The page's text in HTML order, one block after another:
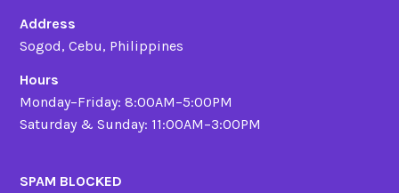
Address
Sogod, Cebu, Philippines
Hours
Monday–Friday: 8:00AM–5:00PM
Saturday & Sunday: 11:00AM–3:00PM
SPAM BLOCKED